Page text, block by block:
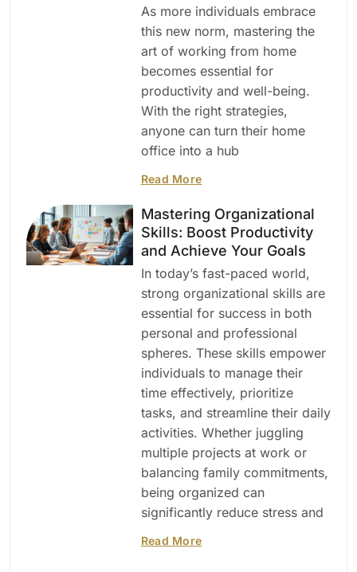
As more individuals embrace
this new norm, mastering the
art of working from home
becomes essential for
productivity and well-being.
With the right strategies,
anyone can turn their home
office into a hub
Read More
Mastering Organizational
Skills: Boost Productivity
and Achieve Your Goals
In today’s fast-paced world,
strong organizational skills are
essential for success in both
personal and professional
spheres. These skills empower
individuals to manage their
time effectively, prioritize
tasks, and streamline their daily
activities. Whether juggling
multiple projects at work or
balancing family commitments,
being organized can
significantly reduce stress and
Read More